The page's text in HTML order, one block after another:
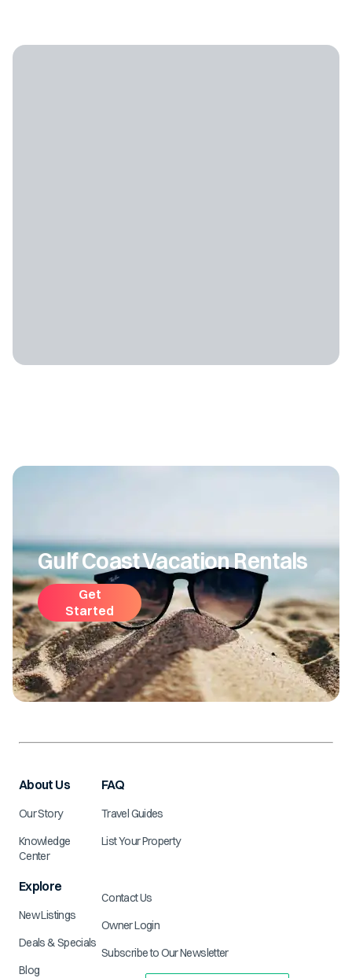
Gulf Coast Vacation Rentals
Get
Started
About Us
Our Story
Knowledge
Center
Explore
New Listings
Deals & Specials
Blog
FAQ
Travel Guides
List Your Property
Contact Us
Owner Login
Subscribe to Our Newsletter